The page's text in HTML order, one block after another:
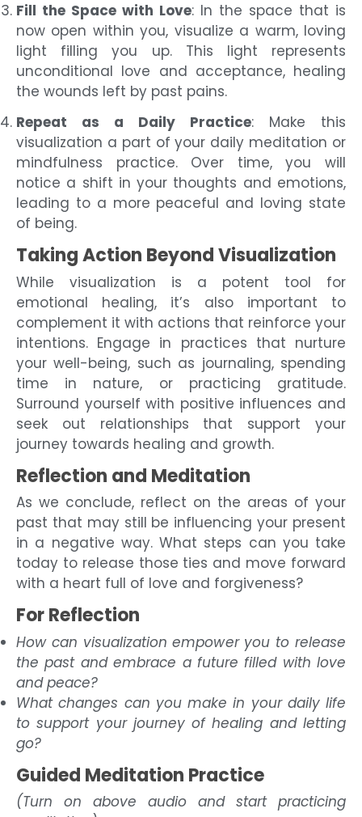
Fill the Space with Love: In the space that is
now open within you, visualize a warm, loving
light filling you up. This light represents
unconditional love and acceptance, healing
the wounds left by past pains.
Repeat as a Daily Practice: Make this
visualization a part of your daily meditation or
mindfulness practice. Over time, you will
notice a shift in your thoughts and emotions,
leading to a more peaceful and loving state
of being.
Taking Action Beyond Visualization
While visualization is a potent tool for
emotional healing, it’s also important to
complement it with actions that reinforce your
intentions. Engage in practices that nurture
your well-being, such as journaling, spending
time in nature, or practicing gratitude.
Surround yourself with positive influences and
seek out relationships that support your
journey towards healing and growth.
Reflection and Meditation
As we conclude, reflect on the areas of your
past that may still be influencing your present
in a negative way. What steps can you take
today to release those ties and move forward
with a heart full of love and forgiveness?
For Reflection
How can visualization empower you to release
the past and embrace a future filled with love
and peace?
What changes can you make in your daily life
to support your journey of healing and letting
go?
Guided Meditation Practice
(Turn on above audio and start practicing